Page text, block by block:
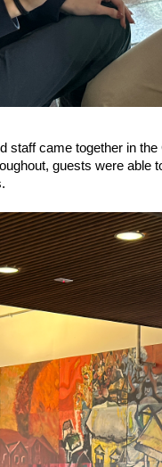
staff came together in
guests were